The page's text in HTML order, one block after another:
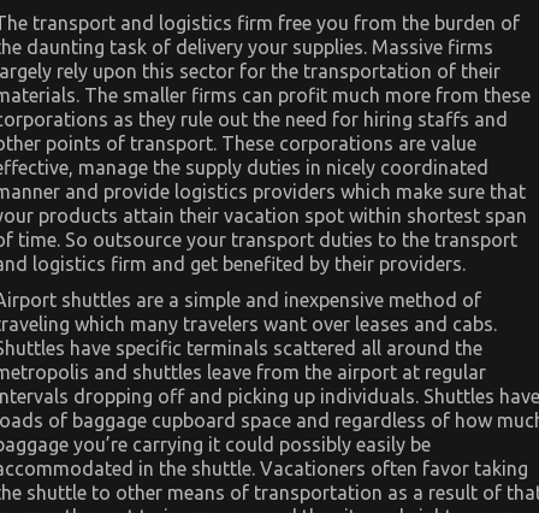
About
Automotive
Mechanic
Transport
Unveiled
transport and logistics firm free you from the burden of
daunting task of delivery your supplies. Massive firms
rely upon this sector for the transportation of their
The smaller firms can profit much more from these
as they rule out the need for hiring staffs and
points of transport. These corporations are value
manage the supply duties in nicely coordinated
and provide logistics providers which make sure that
products attain their vacation spot within shortest span
time. So outsource your transport duties to the transport
logistics firm and get benefited by their providers.
shuttles are a simple and inexpensive method of
which many travelers want over leases and cabs.
have specific terminals scattered all around the
and shuttles leave from the airport at regular
dropping off and picking up individuals. Shuttles have
of baggage cupboard space and regardless of how
you’re carrying it could possibly easily be
in the shuttle. Vacationers often favor taking
shuttle to other means of transportation as a result of